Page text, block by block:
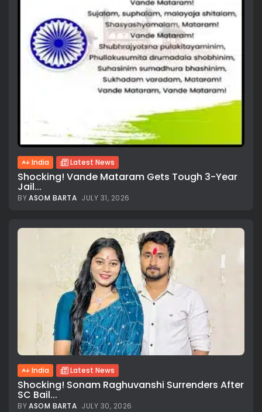
All rights reserved.
India Latest News
Shocking! Vande Mataram Gets Tough 3-Year
Jail...
BYASOM BARTA JULY 31, 2026
India Latest News
Shocking! Sonam Raghuvanshi Surrenders After
SC Bail...
BYASOM BARTA JULY 30, 2026